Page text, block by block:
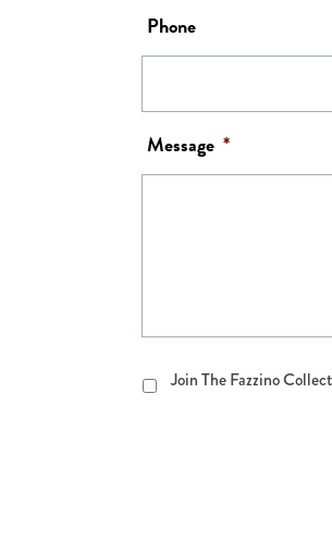
Phone
Message *
Join
The
Join The Fazzino